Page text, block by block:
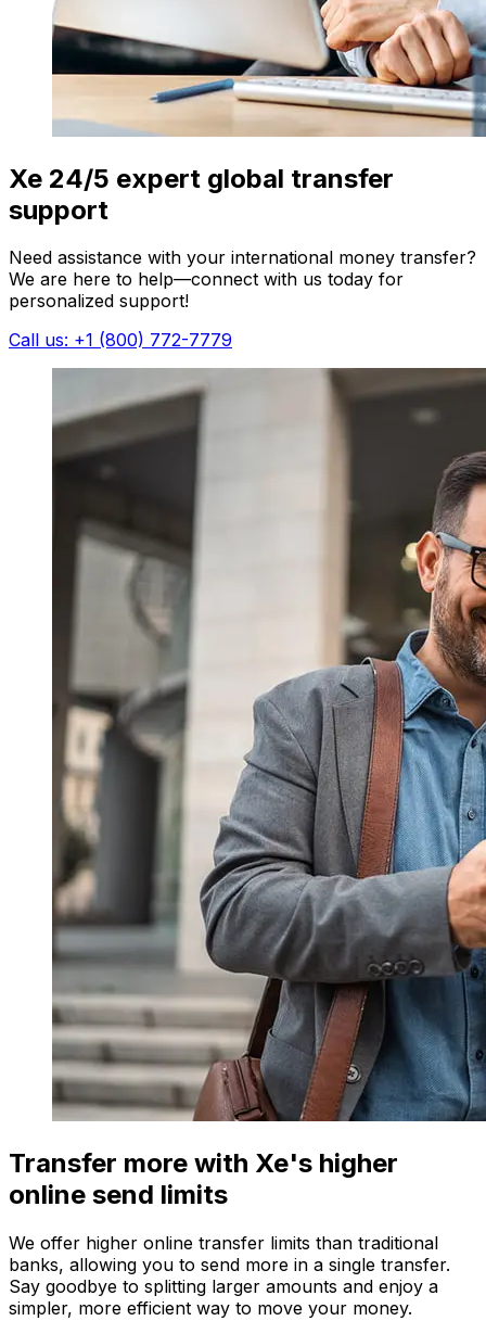
Xe 24/5 expert global transfer
support
Need assistance with your international money transfer?
We are here to help—connect with us today for
personalized support!
Call us: +1 (800) 772-7779
Transfer more with Xe's higher
online send limits
We offer higher online transfer limits than traditional
banks, allowing you to send more in a single transfer.
Say goodbye to splitting larger amounts and enjoy a
simpler, more efficient way to move your money.